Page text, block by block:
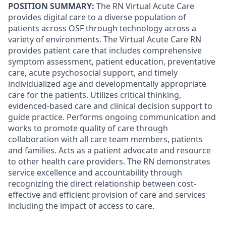
POSITION SUMMARY: The RN Virtual Acute Care
provides digital care to a diverse population of
patients across OSF through technology across a
variety of environments. The Virtual Acute Care RN
provides patient care that includes comprehensive
symptom assessment, patient education, preventative
care, acute psychosocial support, and timely
individualized age and developmentally appropriate
care for the patients. Utilizes critical thinking,
evidenced-based care and clinical decision support to
guide practice. Performs ongoing communication and
works to promote quality of care through
collaboration with all care team members, patients
and families. Acts as a patient advocate and resource
to other health care providers. The RN demonstrates
service excellence and accountability through
recognizing the direct relationship between cost-
effective and efficient provision of care and services
including the impact of access to care.